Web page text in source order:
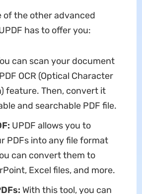
of the other advanced
has to offer you:
can scan your document
OCR (Optical Character
feature. Then, convert it
and searchable PDF file.
UPDF allows you to
PDFs into any file format
can convert them to
Excel files, and more.
With this tool, you can